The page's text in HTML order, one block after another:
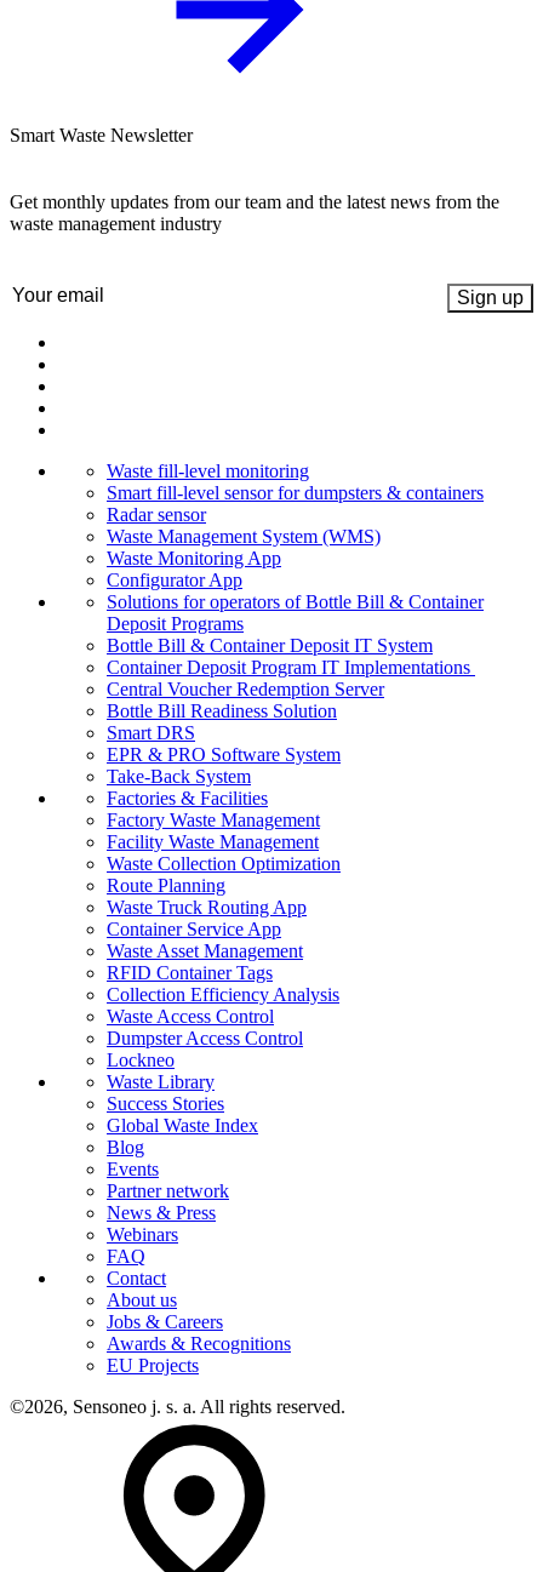
Smart Waste Newsletter
Get monthly updates from our team and the latest news from the
waste management industry
Email (Required)
Waste fill-level monitoring
Smart fill-level sensor for dumpsters & containers
Radar sensor
Waste Management System (WMS)
Waste Monitoring App
Configurator App
Solutions for operators of Bottle Bill & Container
Deposit Programs
Bottle Bill & Container Deposit IT System
Container Deposit Program IT Implementations
Central Voucher Redemption Server
Bottle Bill Readiness Solution
Smart DRS
EPR & PRO Software System
Take-Back System
Factories & Facilities
Factory Waste Management
Facility Waste Management
Waste Collection Optimization
Route Planning
Waste Truck Routing App
Container Service App
Waste Asset Management
RFID Container Tags
Collection Efficiency Analysis
Waste Access Control
Dumpster Access Control
Lockneo
Waste Library
Success Stories
Global Waste Index
Blog
Events
Partner network
News & Press
Webinars
FAQ
Contact
About us
Jobs & Careers
Awards & Recognitions
EU Projects
©2026, Sensoneo j. s. a. All rights reserved.